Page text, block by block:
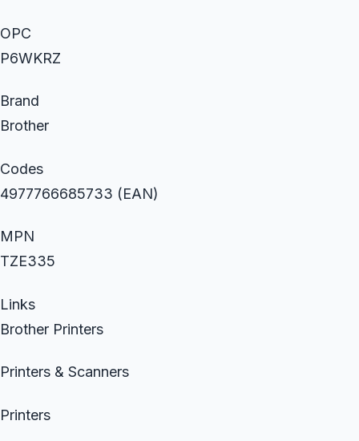
OPC
P6WKRZ
Brand
Brother
Codes
4977766685733 (EAN)
MPN
TZE335
Links
Brother Printers
Printers & Scanners
Printers